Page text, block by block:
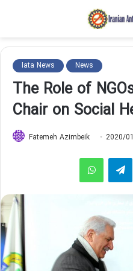
Iata News News
The Role of
Chair on Social
Fatemeh Azimbeik 2020/